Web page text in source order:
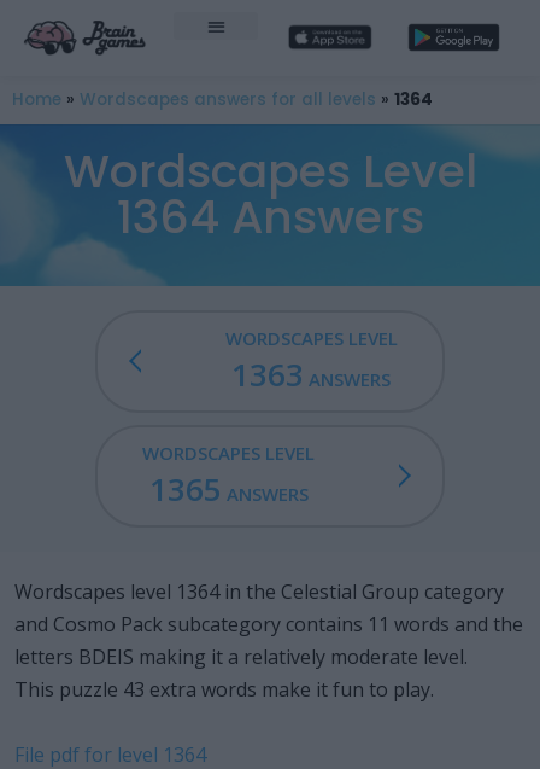
Home » Wordscapes answers for all levels » 1364
Wordscapes Level
1364 Answers
WORDSCAPES LEVEL
1363 ANSWERS
WORDSCAPES LEVEL
1365 ANSWERS
Wordscapes level 1364 in the Celestial Group category
and Cosmo Pack subcategory contains 11 words and the
letters BDEIS making it a relatively moderate level.
This puzzle 43 extra words make it fun to play.
File pdf for level 1364